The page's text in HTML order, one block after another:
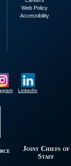
Web Policy
Accessibility
LinkedIn
Joint Chiefs of
Staff